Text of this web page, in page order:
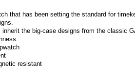
that has been setting the standard for
inherit the big-case designs from the classic
resistant